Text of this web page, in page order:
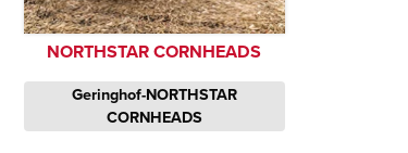
NORTHSTAR CORNHEADS
Geringhof-NORTHSTAR
CORNHEADS